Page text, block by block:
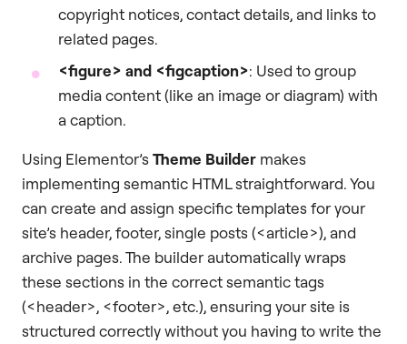
copyright notices, contact details, and links to
related pages.
<figure> and <figcaption>: Used to group
media content (like an image or diagram) with
a caption.
Using Elementor’sTheme Builder makes
implementing semantic HTML straightforward. You
can create and assign specific templates for your
site’s header, footer, single posts (<article>), and
archive pages. The builder automatically wraps
these sections in the correct semantic tags
(<header>, <footer>, etc.), ensuring your site is
structured correctly without you having to write the